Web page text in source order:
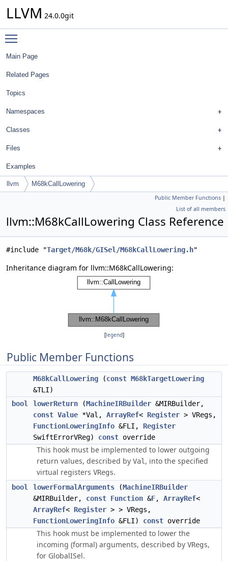
LLVM 24.0.0git
Main Page
Related Pages
Topics
Namespaces
Classes
Files
Examples
llvm M68kCallLowering
Public Member Functions |
List of all members
llvm::M68kCallLowering Class Reference
#include "Target/M68k/GISel/M68kCallLowering.h"
Inheritance diagram for llvm::M68kCallLowering:
[legend]
Public Member Functions
M68kCallLowering (const M68kTargetLowering
&TLI)
bool
lowerReturn (MachineIRBuilder &MIRBuilder,
const Value *Val, ArrayRef< Register > VRegs,
FunctionLoweringInfo &FLI, Register
SwiftErrorVReg) const override
This hook must be implemented to lower outgoing
return values, described by Val , into the specified
virtual registers VRegs.
bool lowerFormalArguments (MachineIRBuilder
&MIRBuilder, const Function &F, ArrayRef<
ArrayRef< Register > > VRegs,
FunctionLoweringInfo &FLI) const override
This hook must be implemented to lower the
incoming (formal) arguments, described by VRegs,
for GlobalISel.